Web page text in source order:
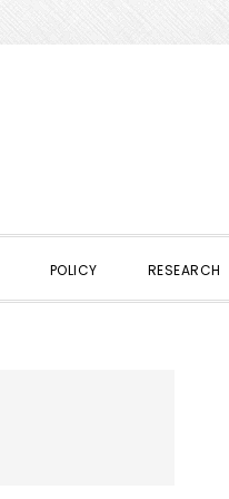
POLICY RESEARCH